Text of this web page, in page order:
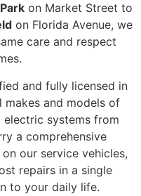
on Market Street to
on Florida Avenue, we
care and respect
and fully licensed in
makes and models of
electric systems from
a comprehensive
our service vehicles,
repairs in a single
to your daily life.